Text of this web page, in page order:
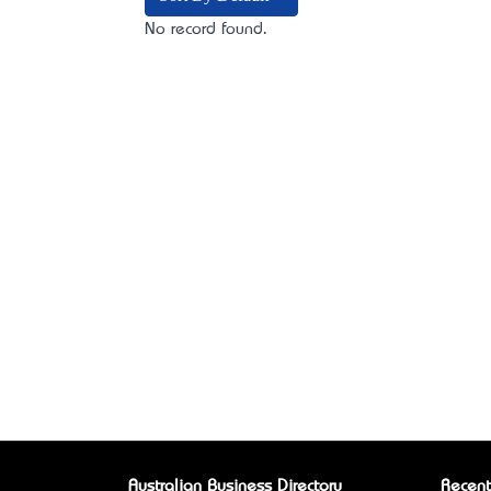
No record found.
Australian Business Directory